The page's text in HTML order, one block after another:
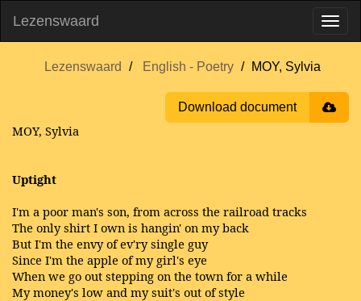
Lezenswaard
Lezenswaard English - Poetry MOY, Sylvia
Download document
MOY, Sylvia
Uptight
I'm a poor man's son, from across the railroad tracks
The only shirt I own is hangin' on my back
But I'm the envy of ev'ry single guy
Since I'm the apple of my girl's eye
When we go out stepping on the town for a while
My money's low and my suit's out of style